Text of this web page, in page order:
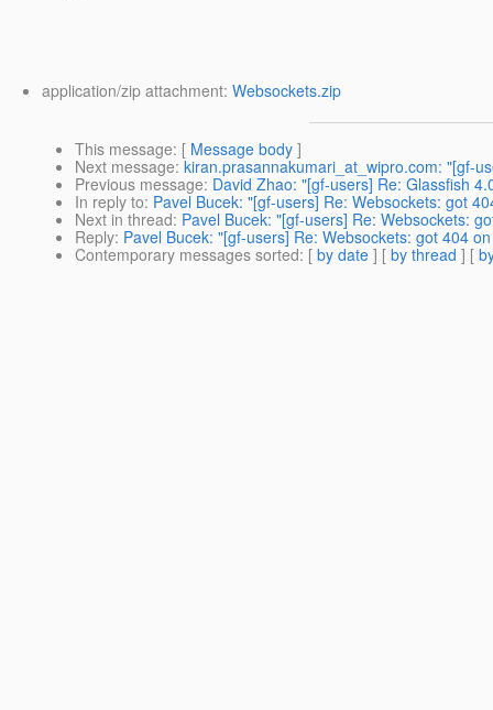
application/zip attachment: Websockets.zip
This message: [ Message body ]
Next message: kiran.prasannakumari_at_wipro.com: "[gf-
Previous message: David Zhao: "[gf-users] Re: Glassfish
In reply to: Pavel Bucek: "[gf-users] Re: Websockets: got
Next in thread: Pavel Bucek: "[gf-users] Re: Websockets:
Reply: Pavel Bucek: "[gf-users] Re: Websockets: got 404
Contemporary messages sorted: [ by date ] [ by thread ] [